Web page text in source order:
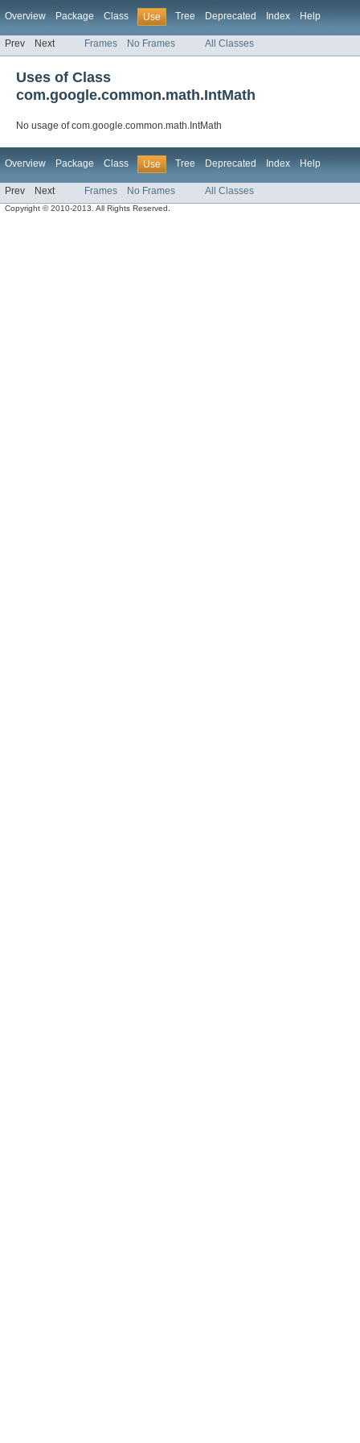
Overview Package Class Use Tree Deprecated Index Help
Prev Next Frames No Frames All Classes
Uses of Class
com.google.common.math.IntMath
No usage of com.google.common.math.IntMath
Overview Package Class Use Tree Deprecated Index Help
Prev Next Frames No Frames All Classes
Copyright © 2010-2013. All Rights Reserved.